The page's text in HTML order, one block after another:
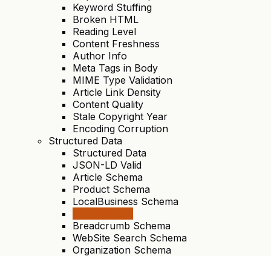
Keyword Stuffing
Broken HTML
Reading Level
Content Freshness
Author Info
Meta Tags in Body
MIME Type Validation
Article Link Density
Content Quality
Stale Copyright Year
Encoding Corruption
Structured Data
Structured Data
JSON-LD Valid
Article Schema
Product Schema
LocalBusiness Schema
Breadcrumb Schema
WebSite Search Schema
Organization Schema